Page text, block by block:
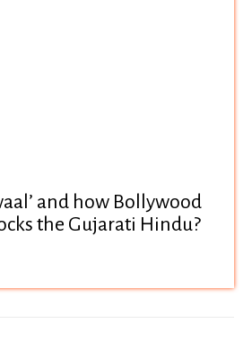
and how Bollywood
the Gujarati Hindu?